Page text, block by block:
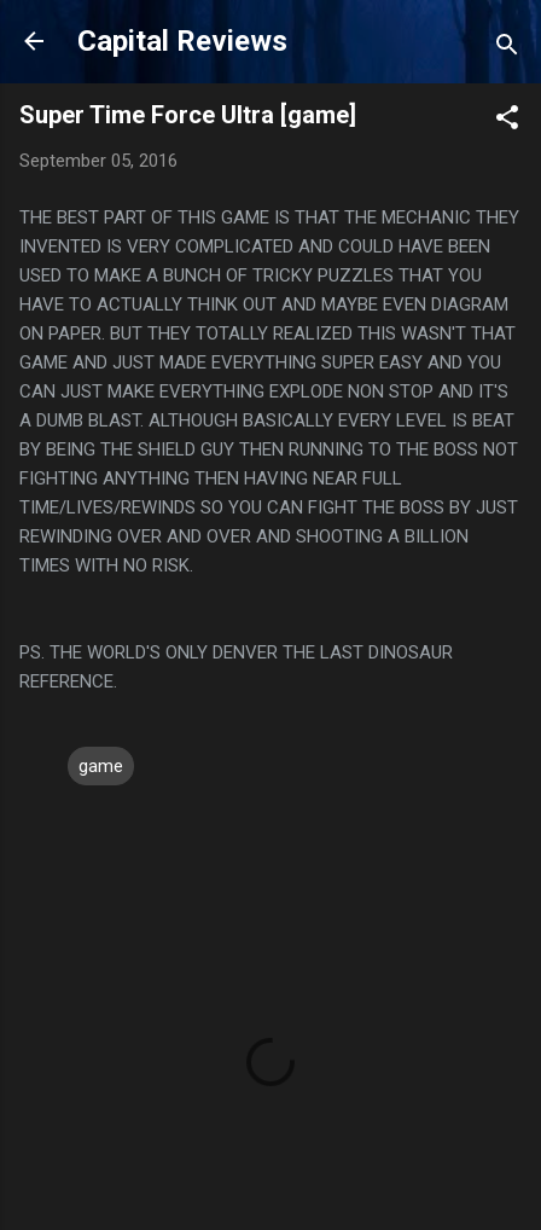
Skip to main content
Capital Reviews
Super Time Force Ultra [game]
September 05, 2016
THE BEST PART OF THIS GAME IS THAT THE MECHANIC THEY
INVENTED IS VERY COMPLICATED AND COULD HAVE BEEN
USED TO MAKE A BUNCH OF TRICKY PUZZLES THAT YOU
HAVE TO ACTUALLY THINK OUT AND MAYBE EVEN DIAGRAM
ON PAPER. BUT THEY TOTALLY REALIZED THIS WASN'T THAT
GAME AND JUST MADE EVERYTHING SUPER EASY AND YOU
CAN JUST MAKE EVERYTHING EXPLODE NON STOP AND IT'S
A DUMB BLAST. ALTHOUGH BASICALLY EVERY LEVEL IS BEAT
BY BEING THE SHIELD GUY THEN RUNNING TO THE BOSS NOT
FIGHTING ANYTHING THEN HAVING NEAR FULL
TIME/LIVES/REWINDS SO YOU CAN FIGHT THE BOSS BY JUST
REWINDING OVER AND OVER AND SHOOTING A BILLION
TIMES WITH NO RISK.
PS. THE WORLD'S ONLY DENVER THE LAST DINOSAUR
REFERENCE.
game